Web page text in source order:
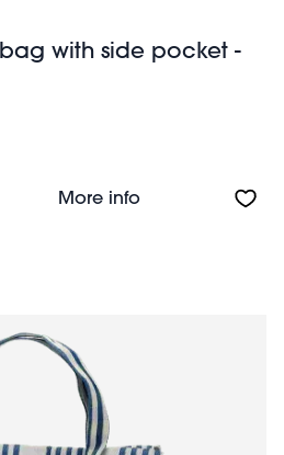
with side pocket -
More infoAbout